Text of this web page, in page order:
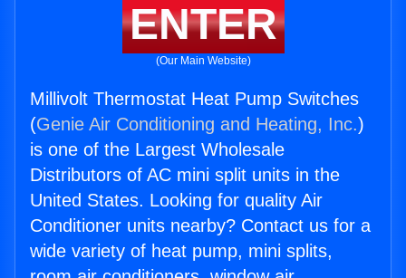
ENTER
(Our Main Website)
Millivolt Thermostat Heat Pump Switches
(Genie Air Conditioning and Heating, Inc.)
is one of the Largest Wholesale
Distributors of AC mini split units in the
United States. Looking for quality Air
Conditioner units nearby? Contact us for a
wide variety of heat pump, mini splits,